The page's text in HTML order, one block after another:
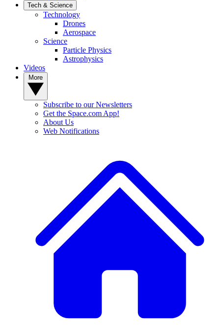
Tech & Science
Technology
Drones
Aerospace
Science
Particle Physics
Astrophysics
Videos
Subscribe to our Newsletters
Get the Space.com App!
About Us
Web Notifications